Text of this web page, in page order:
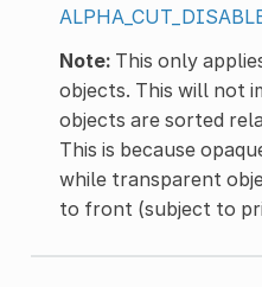
Note:This only
objects. This will not
objects are sorted
This is because
while transparent
to front (subject to